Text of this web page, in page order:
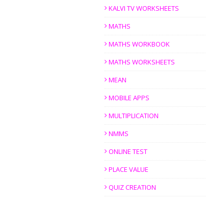
KALVI TV WORKSHEETS
MATHS
MATHS WORKBOOK
MATHS WORKSHEETS
MEAN
MOBILE APPS
MULTIPLICATION
NMMS
ONLINE TEST
PLACE VALUE
QUIZ CREATION